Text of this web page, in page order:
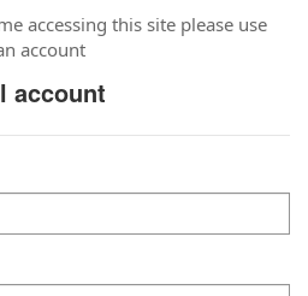
accessing this site please use
account
account